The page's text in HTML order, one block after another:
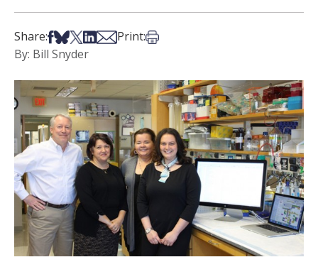
Share:Share on Facebook
Share on Bsky
Share on X
Share on LinkedIn
Share via Email
Print:Print this article
By: Bill Snyder